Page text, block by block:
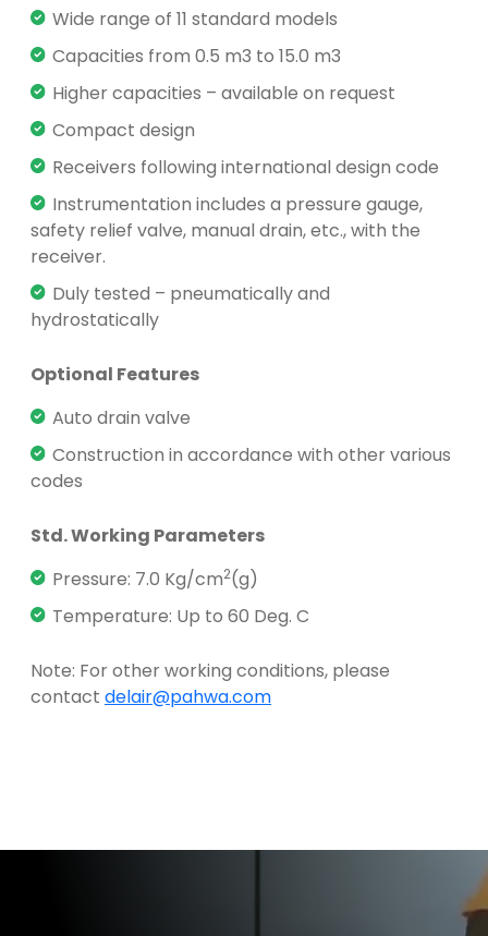
Wide range of 11 standard models
Capacities from 0.5 m3 to 15.0 m3
Higher capacities – available on request
Compact design
Receivers following international design code
Instrumentation includes a pressure gauge,
safety relief valve, manual drain, etc., with the
receiver.
Duly tested – pneumatically and
hydrostatically
Optional Features
Auto drain valve
Construction in accordance with other various
codes
Std. Working Parameters
Pressure: 7.0 Kg/cm2(g)
Temperature: Up to 60 Deg. C
Note: For other working conditions, please
contact delair@pahwa.com